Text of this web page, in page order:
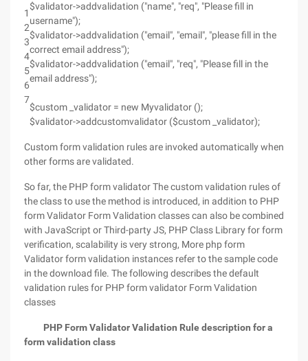
1
2
3
4
5
6
7
$validator->addvalidation ("name", "req", "Please fill in
username");
$validator->addvalidation ("email", "email", "please fill in the
correct email address");
$validator->addvalidation ("email", "req", "Please fill in the
email address");
$custom _validator = new Myvalidator ();
$validator->addcustomvalidator ($custom _validator);
Custom form validation rules are invoked automatically when
other forms are validated.
So far, the PHP form validator The custom validation rules of
the class to use the method is introduced, in addition to PHP
form Validator Form Validation classes can also be combined
with JavaScript or Third-party JS, PHP Class Library for form
verification, scalability is very strong, More php form
Validator form validation instances refer to the sample code
in the download file. The following describes the default
validation rules for PHP form validator Form Validation
classes
PHP Form Validator Validation Rule description for a
form validation class